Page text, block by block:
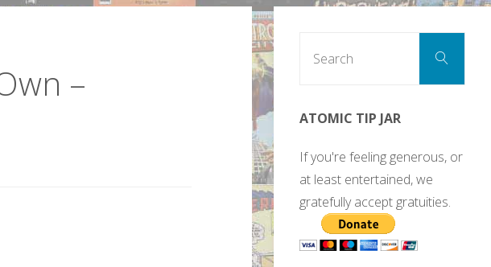
–
Search
ATOMIC TIP JAR
If you're feeling generous, or
at least entertained, we
gratefully accept gratuities.